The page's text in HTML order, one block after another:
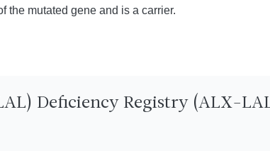
the mutated gene and is a carrier.
Deficiency Registry (ALX-